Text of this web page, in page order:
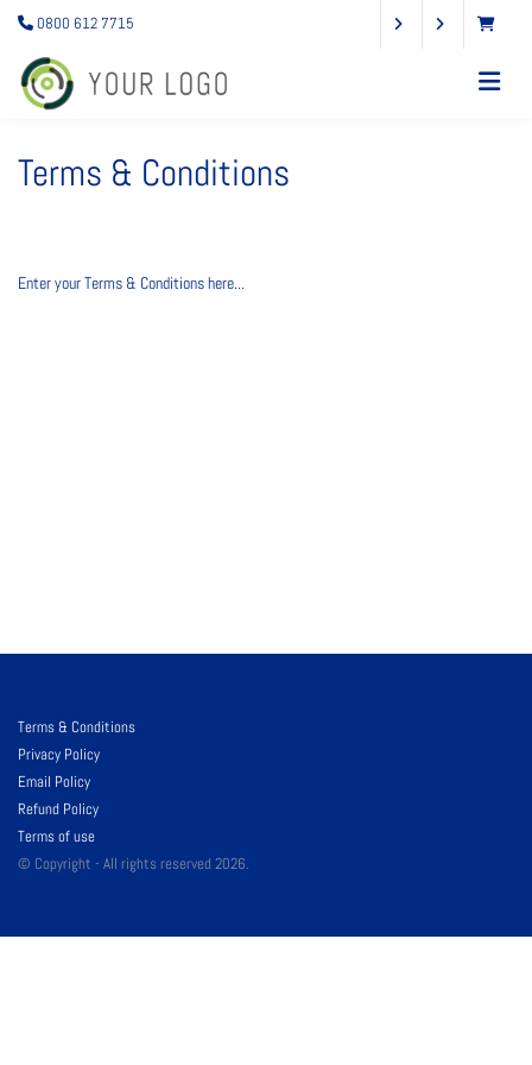
0800 612 7715
Terms & Conditions
Enter your Terms & Conditions here...
Terms & Conditions
Privacy Policy
Email Policy
Refund Policy
Terms of use
© Copyright - All rights reserved 2026.